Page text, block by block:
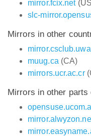
mirror.fcix.net
slc-
Mirrors in other
muug.ca (CA)
mirrors.ucr.ac.cr
Mirrors in other parts